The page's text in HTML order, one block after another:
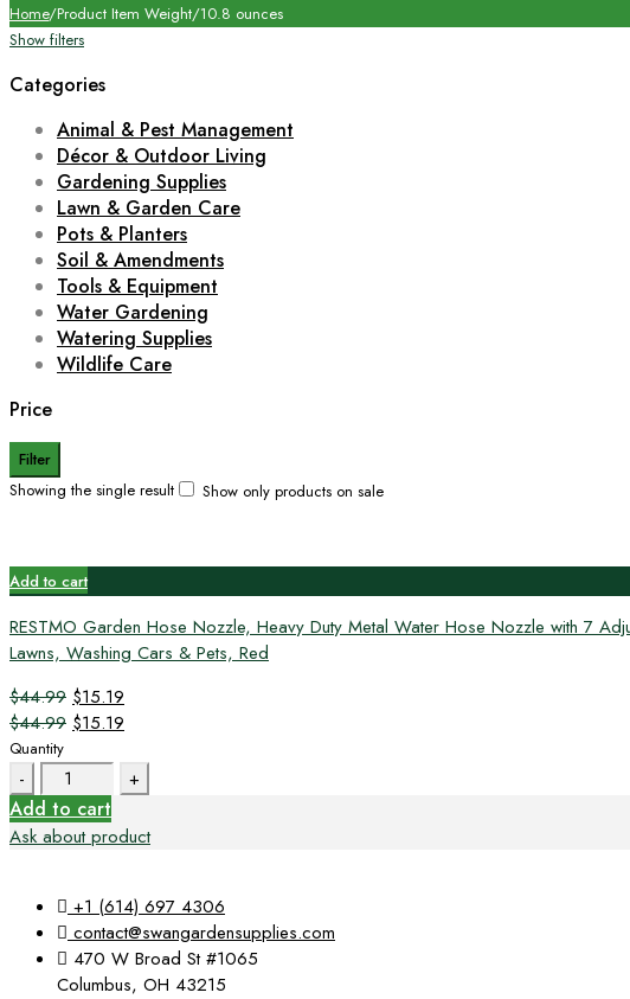
Home/Product Item Weight/10.8 ounces
Show filters
Categories
Animal & Pest Management
Décor & Outdoor Living
Gardening Supplies
Lawn & Garden Care
Pots & Planters
Soil & Amendments
Tools & Equipment
Water Gardening
Watering Supplies
Wildlife Care
Price
Filter
Showing the single result
Show only products on sale
Add to cart
RESTMO Garden Hose Nozzle, Heavy Duty Metal Water Hose Nozzle with 7
Lawns, Washing Cars & Pets, Red
$44.99 Original
price
$44.99.
$15.19
$15.19.
$44.99 Original
was:
$44.99.
$15.19
is:
$15.19.
Quantity
Quantity
Add to cart
Ask about product
+1 (614) 697 4306
contact@swangardensupplies.com
470 W Broad St #1065
Columbus, OH 43215